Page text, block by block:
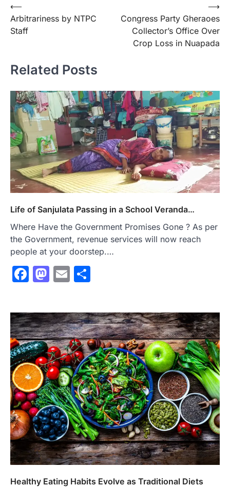
Post
navigation
⟵
Arbitrariness by NTPC
Staff
Congress Party Gheraoes
Collector’s Office Over
Crop Loss in Nuapada
⟶
Related Posts
Life of Sanjulata Passing in a School Veranda…
Where Have the Government Promises Gone ? As per
the Government, revenue services will now reach
people at your doorstep.…
Facebook
Mastodon
Email
Healthy Eating Habits Evolve as Traditional Diets